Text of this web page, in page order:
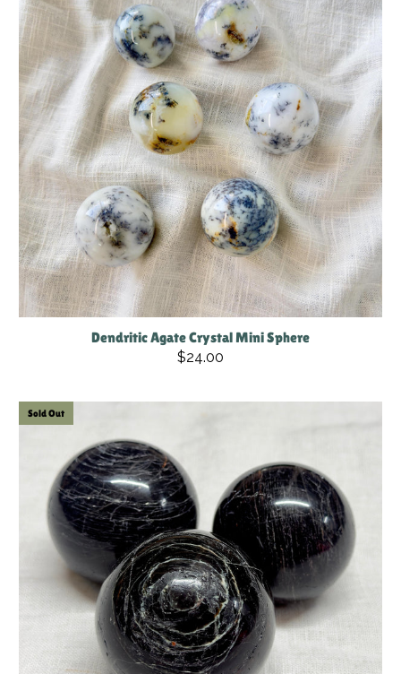
Dendritic Agate Crystal Mini Sphere
$24.00
Sold Out